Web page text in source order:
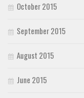
October 2015
September 2015
August 2015
June 2015